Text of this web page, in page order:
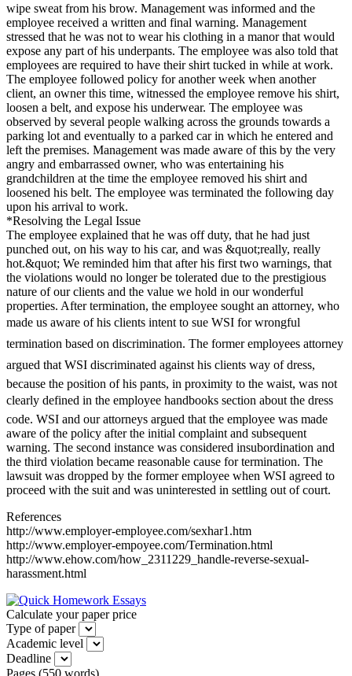
wipe sweat from his brow. Management was informed and the
employee received a written and final warning. Management
stressed that he was not to wear his clothing in a manor that would
expose any part of his underpants. The employee was also told that
employees are required to have their shirt tucked in while at work.
The employee followed policy for another week when another
client, an owner this time, witnessed the employee remove his shirt,
loosen a belt, and expose his underwear. The employee was
observed by several people walking across the grounds towards a
parking lot and eventually to a parked car in which he entered and
left the premises. Management was made aware of this by the very
angry and embarrassed owner, who was entertaining his
grandchildren at the time the employee removed his shirt and
loosened his belt. The employee was terminated the following day
upon his arrival to work.
*Resolving the Legal Issue
The employee explained that he was off duty, that he had just
punched out, on his way to his car, and was &quot;really, really
hot.&quot; We reminded him that after his first two warnings, that
the violations would no longer be tolerated due to the prestigious
nature of our clients and the value we hold in our wonderful
properties. After termination, the employee sought an attorney, who
made us aware of his clients intent to sue WSI for wrongful
termination based on discrimination. The former employees attorney
argued that WSI discriminated against his clients way of dress,
because the position of his pants, in proximity to the waist, was not
clearly defined in the employee handbooks section about the dress
code. WSI and our attorneys argued that the employee was made
aware of the policy after the initial complaint and subsequent
warning. The second instance was considered insubordination and
the third violation became reasonable cause for termination. The
lawsuit was dropped by the former employee when WSI agreed to
proceed with the suit and was uninterested in settling out of court.
References
http://www.employer-employee.com/sexhar1.htm
http://www.employer-empoyee.com/Termination.html
http://www.ehow.com/how_2311229_handle-reverse-sexual-
harassment.html
Calculate your paper price
Type of paper
Academic level
Deadline
Pages (550 words)